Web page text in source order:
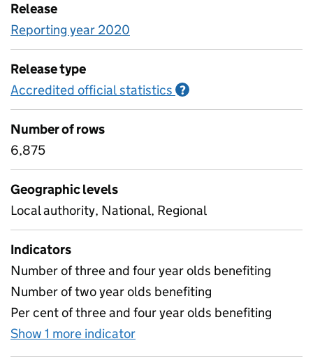
Release
Reporting year 2020
Release type
Accredited official statistics ?
Number of rows
6,875
Geographic levels
Local authority, National, Regional
Indicators
Number of three and four year olds benefiting
Number of two year olds benefiting
Per cent of three and four year olds benefiting
Show 1 more indicator